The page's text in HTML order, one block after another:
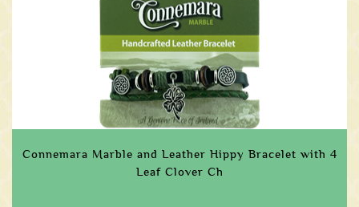
Connemara Marble and Leather Hippy Bracelet with 4
Leaf Clover Ch